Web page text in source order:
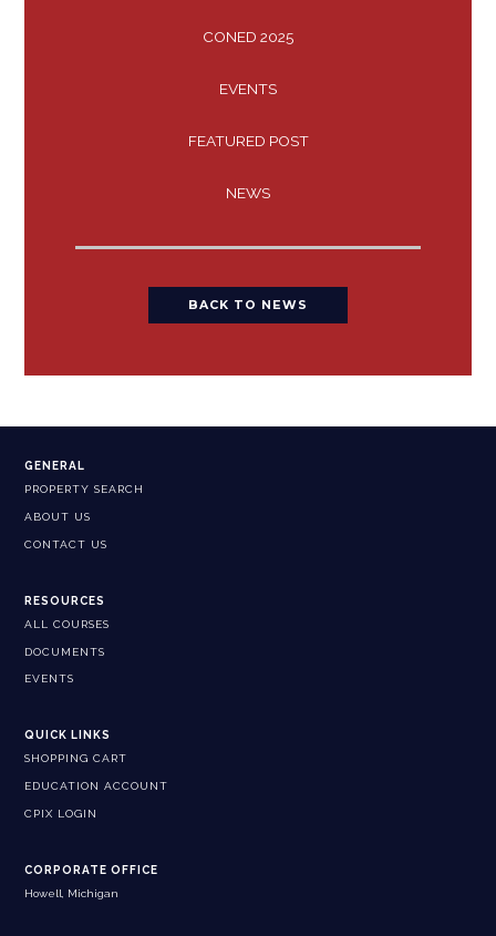
CONED 2025
EVENTS
FEATURED POST
NEWS
BACK TO NEWS
GENERAL
PROPERTY SEARCH
ABOUT US
CONTACT US
RESOURCES
ALL COURSES
DOCUMENTS
EVENTS
QUICK LINKS
SHOPPING CART
EDUCATION ACCOUNT
CPIX LOGIN
CORPORATE OFFICE
Howell, Michigan